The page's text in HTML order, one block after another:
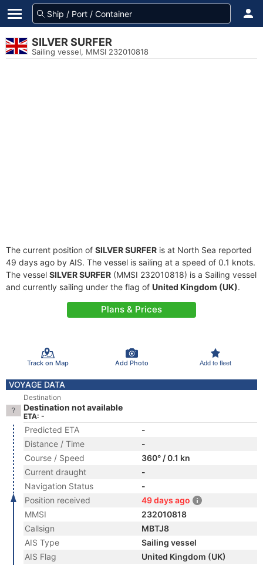
SILVER SURFER
Sailing vessel, MMSI 232010818
The current position of SILVER SURFER is at North Sea reported
49 days ago by AIS. The vessel is sailing at a speed of 0.1 knots.
The vessel SILVER SURFER (MMSI 232010818) is a Sailing vessel
and currently sailing under the flag of United Kingdom (UK).
Plans & Prices
Track on Map Add Photo Add to fleet
VOYAGE DATA
Destination
Destination not available
ETA: -
Predicted ETA
-
Distance / Time
-
Course / Speed
360° / 0.1 kn
Current draught
-
Navigation Status
-
Position received
49 days ago
MMSI
232010818
Callsign
MBTJ8
AIS Type
Sailing vessel
AIS Flag
United Kingdom (UK)